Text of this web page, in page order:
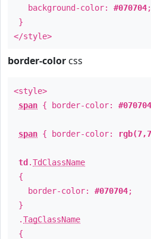
background-color: #070704;
}
</style>
border-color css
<style>
span { border-color: #070704
span { border-color:
td .TdClassName
{
border-color: #070704;
}
.TagClassName
{